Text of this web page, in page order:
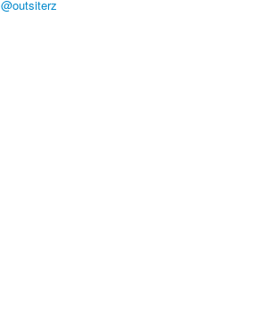
@outsiterz